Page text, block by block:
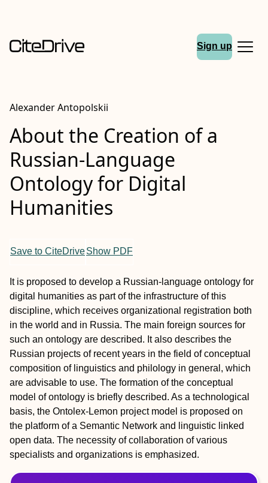
Sign up
Alexander Antopolskii
About the Creation of a
Russian-Language
Ontology for Digital
Humanities
Save to CiteDriveShow PDF
It is proposed to develop a Russian-language ontology for
digital humanities as part of the infrastructure of this
discipline, which receives organizational registration both
in the world and in Russia. The main foreign sources for
such an ontology are described. It also describes the
Russian projects of recent years in the field of conceptual
composition of linguistics and philology in general, which
are advisable to use. The formation of the conceptual
model of ontology is briefly described. As a technological
basis, the Ontolex-Lemon project model is proposed on
the platform of a Semantic Network and linguistic linked
open data. The necessity of collaboration of various
specialists and organizations is emphasized.